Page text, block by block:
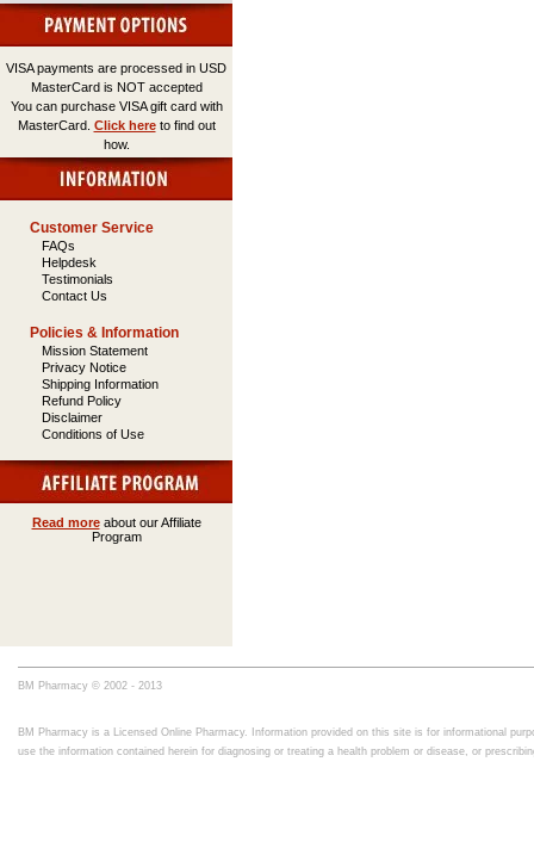
VISA payments are processed in USD
MasterCard is NOT accepted
You can purchase VISA gift card with
MasterCard. Click hereto find out
how.
Customer Service
FAQs
Helpdesk
Testimonials
Contact Us
Policies & Information
Mission Statement
Privacy Notice
Shipping Information
Refund Policy
Disclaimer
Conditions of Use
Read moreabout our Affiliate
Program
BM Pharmacy © 2002 - 2013
BM Pharmacy is a Licensed Online Pharmacy. Information provided on this site is for informational
use the information contained herein for diagnosing or treating a health problem or disease, or